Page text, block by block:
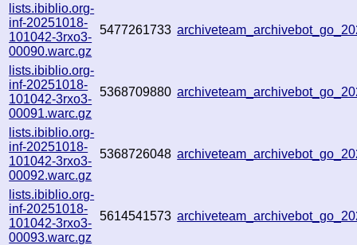
lists.ibiblio.org-
inf-20251018-
101042-3rxo3-
00090.warc.gz
5477261733
lists.ibiblio.org-
inf-20251018-
101042-3rxo3-
00091.warc.gz
5368709880
lists.ibiblio.org-
inf-20251018-
101042-3rxo3-
00092.warc.gz
5368726048
lists.ibiblio.org-
inf-20251018-
101042-3rxo3-
00093.warc.gz
5614541573